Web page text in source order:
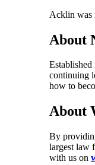
Acklin was
About
continuing
how to
About
By
largest law
with us on